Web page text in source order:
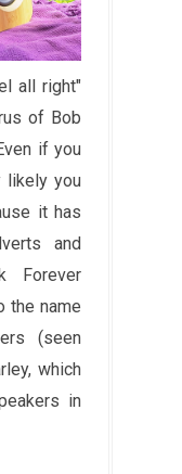
all right"
of Bob
if you
likely you
it has
and
Forever
the name
(seen
which
in